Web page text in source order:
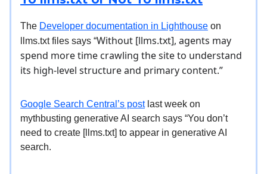
The Developer documentation in Lighthouse on
llms.txt files says “Without [llms.txt], agents may
spend more time crawling the site to understand
its high-level structure and primary content.”
Google Search Central’s postlast week on
mythbusting generative AI search says “You don’t
need to create [llms.txt] to appear in generative AI
search.